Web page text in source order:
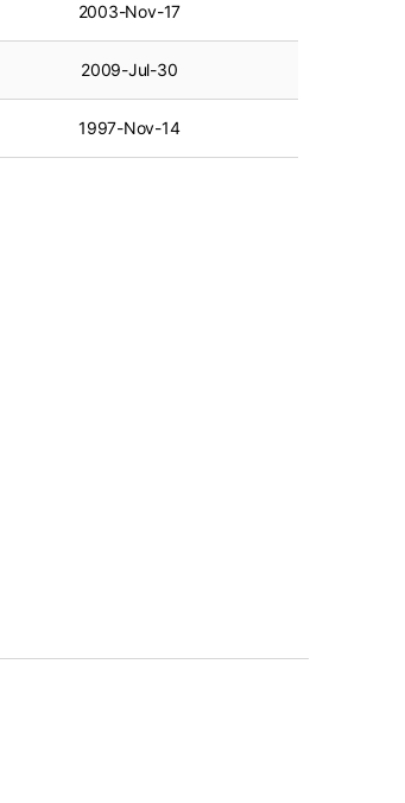
2003-Nov-17
2009-Jul-30
1997-Nov-14